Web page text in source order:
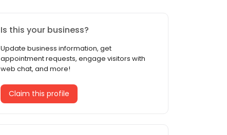
Is this your business?
Update business information, get
appointment requests, engage visitors with
web chat, and more!
Claim this profile